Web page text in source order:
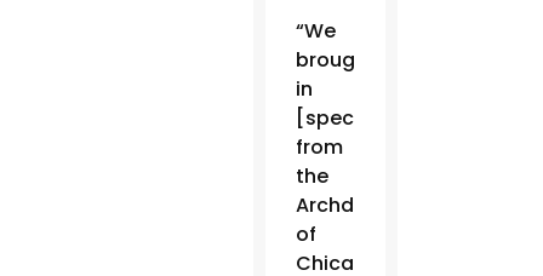
“We
brought
in
[specialists]
from
the
Archdiocese
of
Chicago